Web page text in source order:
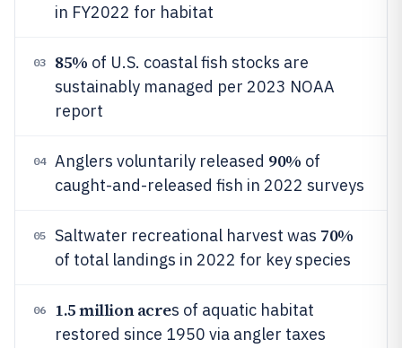
in FY2022 for habitat
03 85% of U.S. coastal fish stocks are
sustainably managed per 2023 NOAA
report
04 Anglers voluntarily released 90% of
caught-and-released fish in 2022 surveys
05 Saltwater recreational harvest was 70%
of total landings in 2022 for key species
06 1.5 million acres of aquatic habitat
restored since 1950 via angler taxes